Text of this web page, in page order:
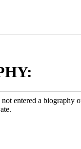
not entered a biography